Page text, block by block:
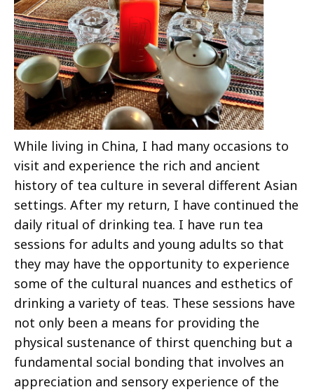
While living in China, I had many occasions to
visit and experience the rich and ancient
history of tea culture in several different Asian
settings. After my return, I have continued the
daily ritual of drinking tea. I have run tea
sessions for adults and young adults so that
they may have the opportunity to experience
some of the cultural nuances and esthetics of
drinking a variety of teas. These sessions have
not only been a means for providing the
physical sustenance of thirst quenching but a
fundamental social bonding that involves an
appreciation and sensory experience of the